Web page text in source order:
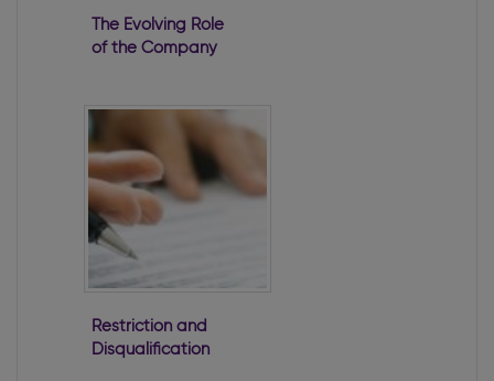
The Evolving Role
of the Company
Restriction and
Disqualification